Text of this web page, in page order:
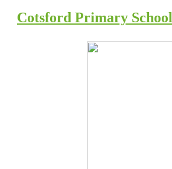
Cotsford Primary School